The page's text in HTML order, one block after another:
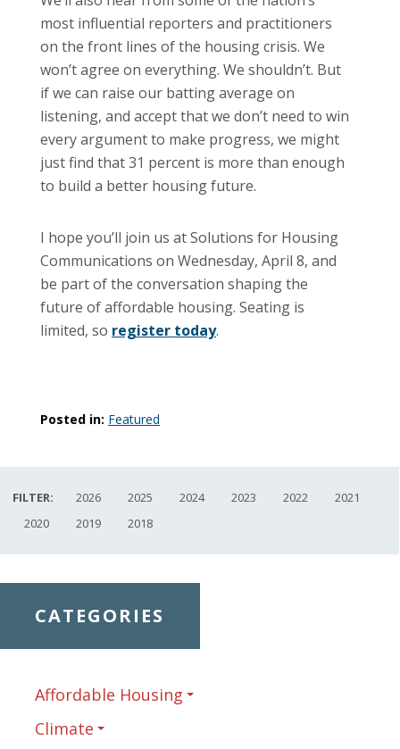
most influential reporters and practitioners
on the front lines of the housing crisis. We
won’t agree on everything. We shouldn’t. But
if we can raise our batting average on
listening, and accept that we don’t need to win
every argument to make progress, we might
just find that 31 percent is more than enough
to build a better housing future.
I hope you’ll join us at Solutions for Housing
Communications on Wednesday, April 8, and
be part of the conversation shaping the
future of affordable housing. Seating is
limited, so register today.
Posted in: Featured
FILTER: 2026 2025 2024 2023 2022
2021
2020
2019 2018
CATEGORIES
Affordable Housing
Climate